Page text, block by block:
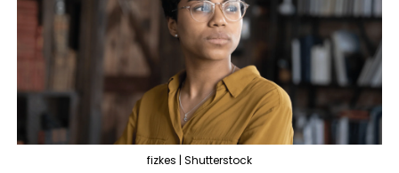
fizkes | Shutterstock